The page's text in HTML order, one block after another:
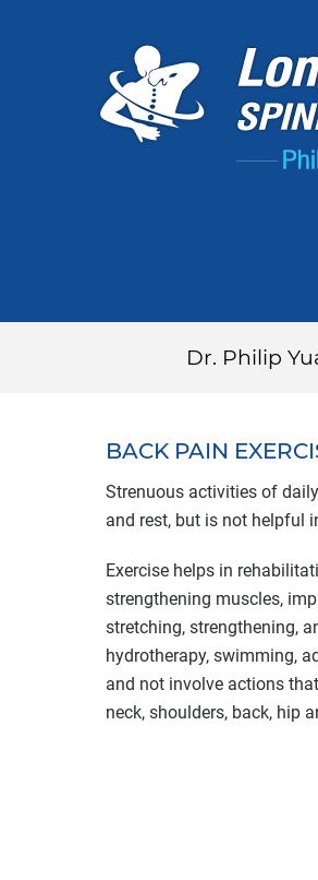
Dr. Philip
BACK PAIN
Strenuous activities of
and rest, but is not helpful
Exercise helps in
strengthening muscles,
stretching, strengthening,
hydrotherapy, swimming,
and not involve actions
neck, shoulders, back, hip